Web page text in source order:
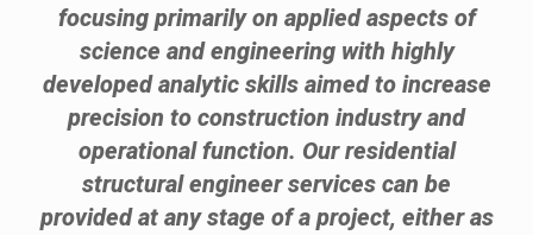
focusing primarily on applied aspects of
science and engineering with highly
developed analytic skills aimed to increase
precision to construction industry and
operational function. Our residential
structural engineer services can be
provided at any stage of a project, either as